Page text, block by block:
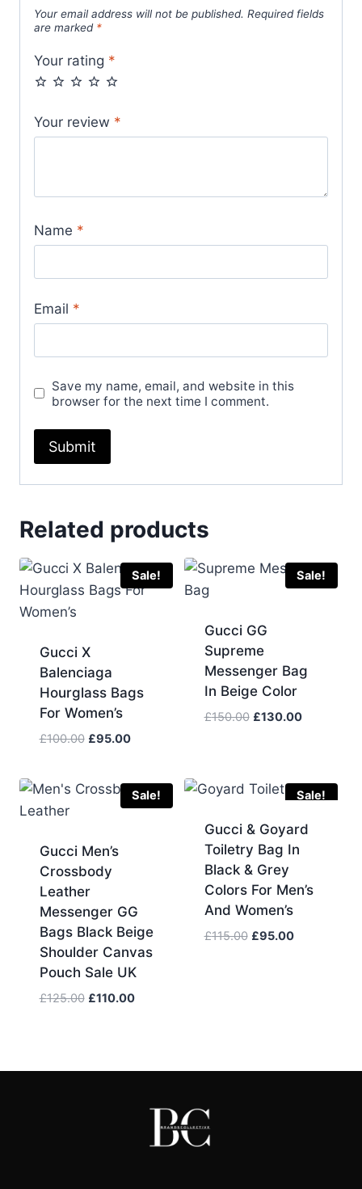
Your email address will not be published. Required fields
are marked *
Your rating *
Your review *
Name *
Email *
Save my name, email, and website in this
browser for the next time I comment.
Related products
Sale!
Gucci X
Balenciaga
Hourglass Bags
For Women’s
£100.00 Original
£100.00.
£95.00Current
£95.00.
Sale!
Gucci GG
Supreme
Messenger Bag
In Beige Color
£150.00 Original
£130.00Current
Sale!
Gucci Men’s
Crossbody
Leather
Messenger GG
Bags Black Beige
Shoulder Canvas
Pouch Sale UK
£125.00 Original
£110.00Current
Sale!
Gucci & Goyard
Toiletry Bag In
Black & Grey
Colors For Men’s
And Women’s
£115.00 Original
£95.00Current